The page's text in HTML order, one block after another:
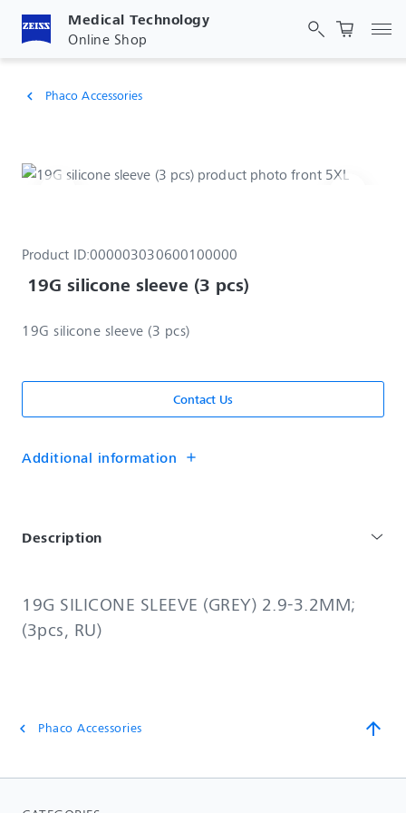
Medical Technology
Online Shop
chevron_left Phaco Accessories
Product ID:000003030600100000
19G silicone sleeve (3 pcs)
19G silicone sleeve (3 pcs)
Contact Us
Additional information add
Description
19G SILICONE SLEEVE (GREY) 2.9-3.2MM;
(3pcs, RU)
chevron_left Phaco Accessories arrow_upward